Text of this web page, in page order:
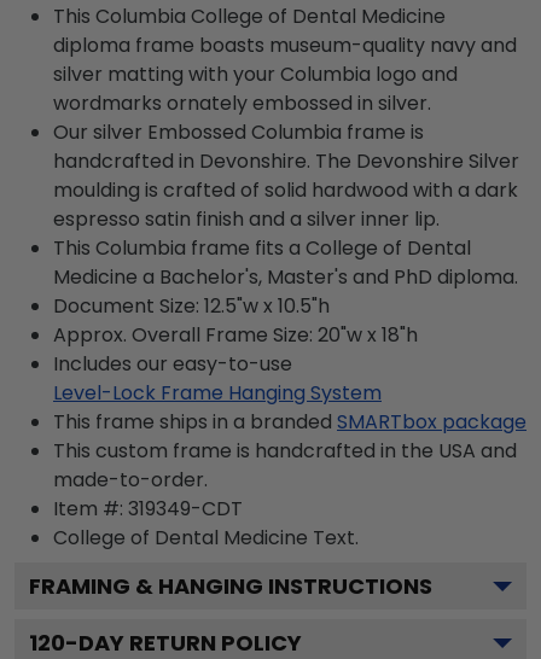
This Columbia College of Dental Medicine
diploma frame boasts museum-quality navy and
silver matting with your Columbia logo and
wordmarks ornately embossed in silver.
Our silver Embossed Columbia frame is
handcrafted in Devonshire. The Devonshire Silver
moulding is crafted of solid hardwood with a dark
espresso satin finish and a silver inner lip.
This Columbia frame fits a College of Dental
Medicine a Bachelor's, Master's and PhD diploma.
Document Size: 12.5"w x 10.5"h
Approx. Overall Frame Size: 20"w x 18"h
Includes our easy-to-use
Level-Lock Frame Hanging System
This frame ships in a branded SMARTbox package
This custom frame is handcrafted in the USA and
made-to-order.
Item #: 319349-CDT
College of Dental Medicine Text.
FRAMING & HANGING INSTRUCTIONS
120-DAY RETURN POLICY